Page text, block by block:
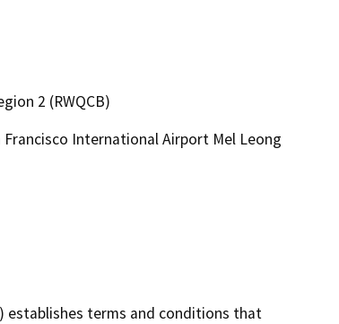
2 (RWQCB)
International Airport Mel Leong
establishes terms and conditions that